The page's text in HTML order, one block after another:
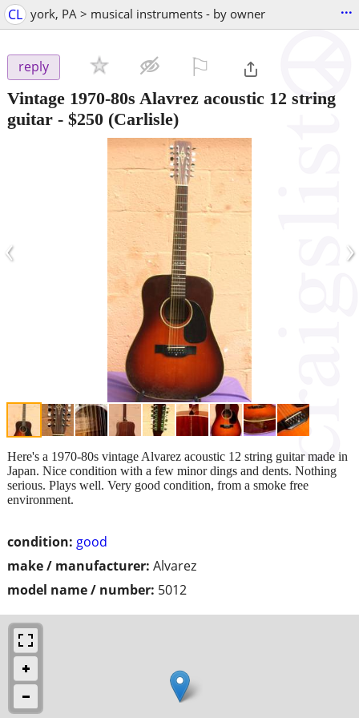
CL york, PA > musical instruments - by owner ...
reply
Vintage 1970-80s Alavrez acoustic 12 string
guitar - $250 (Carlisle)
‹ ›
condition: good
make / manufacturer: Alvarez
model name / number: 5012
Here's a 1970-80s vintage Alvarez acoustic 12 string guitar made in
Japan. Nice condition with a few minor dings and dents. Nothing
serious. Plays well. Very good condition, from a smoke free
environment.